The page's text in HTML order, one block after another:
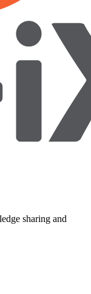
sharing and